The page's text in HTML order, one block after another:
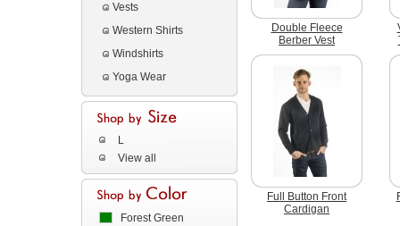
Vests
Western Shirts
Windshirts
Yoga Wear
L
View all
Forest Green
Double Fleece
Berber Vest
Full Button Front
Cardigan